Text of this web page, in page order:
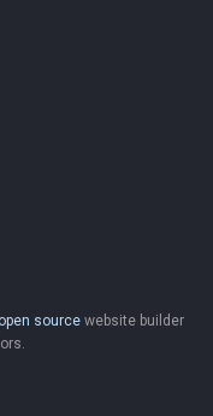
open source website builder